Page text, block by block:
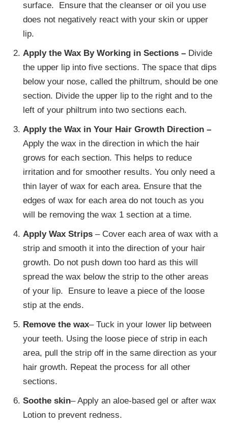
surface. Ensure that the cleanser or oil you use
does not negatively react with your skin or upper
lip.
Apply the Wax By Working in Sections – Divide
the upper lip into five sections. The space that dips
below your nose, called the philtrum, should be one
section. Divide the upper lip to the right and to the
left of your philtrum into two sections each.
Apply the Wax in Your Hair Growth Direction –
Apply the wax in the direction in which the hair
grows for each section. This helps to reduce
irritation and for smoother results. You only need a
thin layer of wax for each area. Ensure that the
edges of wax for each area do not touch as you
will be removing the wax 1 section at a time.
Apply Wax Strips – Cover each area of wax with a
strip and smooth it into the direction of your hair
growth. Do not push down too hard as this will
spread the wax below the strip to the other areas
of your lip. Ensure to leave a piece of the loose
stip at the ends.
Remove the wax– Tuck in your lower lip between
your teeth. Using the loose piece of strip in each
area, pull the strip off in the same direction as your
hair growth. Repeat the process for all other
sections.
Soothe skin– Apply an aloe-based gel or after wax
Lotion to prevent redness.